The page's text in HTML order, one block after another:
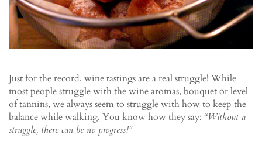
Just for the record, wine tastings are a real struggle! While
most people struggle with the wine aromas, bouquet or level
of tannins, we always seem to struggle with how to keep the
balance while walking. You know how they say: “Without a
struggle, there can be no progress!"